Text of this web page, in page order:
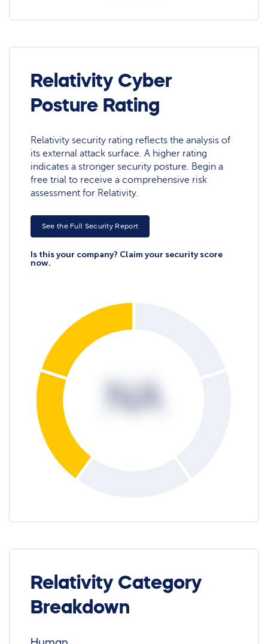
Relativity Cyber
Posture Rating
Relativity security rating reflects the analysis of
its external attack surface. A higher rating
indicates a stronger security posture. Begin a
free trial to receive a comprehensive risk
assessment for Relativity.
See the Full Security Report
Is this your company? Claim your security score
now.
NA
Relativity Category
Breakdown